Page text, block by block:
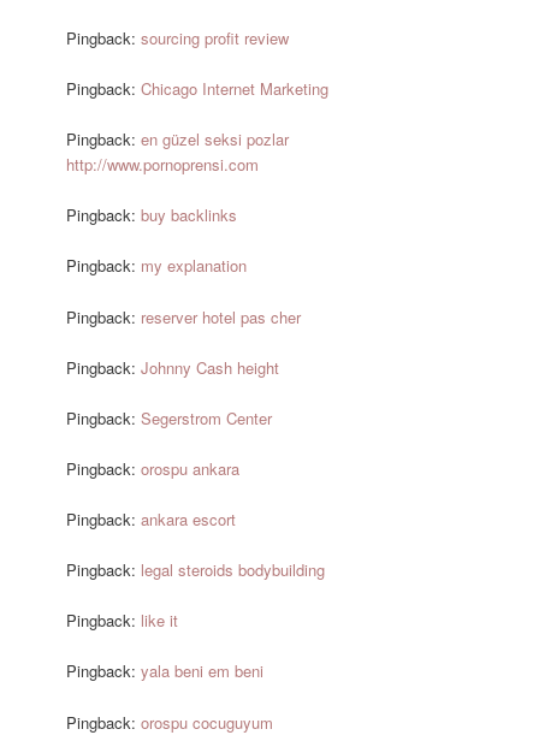
Pingback:sourcing profit review
Pingback:Chicago Internet Marketing
Pingback:en güzel seksi pozlar
http://www.pornoprensi.com
Pingback:buy backlinks
Pingback: my explanation
Pingback: reserver hotel pas cher
Pingback:Johnny Cash height
Pingback:Segerstrom Center
Pingback:orospu ankara
Pingback:ankara escort
Pingback: legal steroids bodybuilding
Pingback: like it
Pingback:yala beni em beni
Pingback:orospu cocuguyum